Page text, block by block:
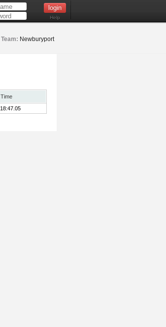
Help
Team: Newburyport
Time
18:47.05